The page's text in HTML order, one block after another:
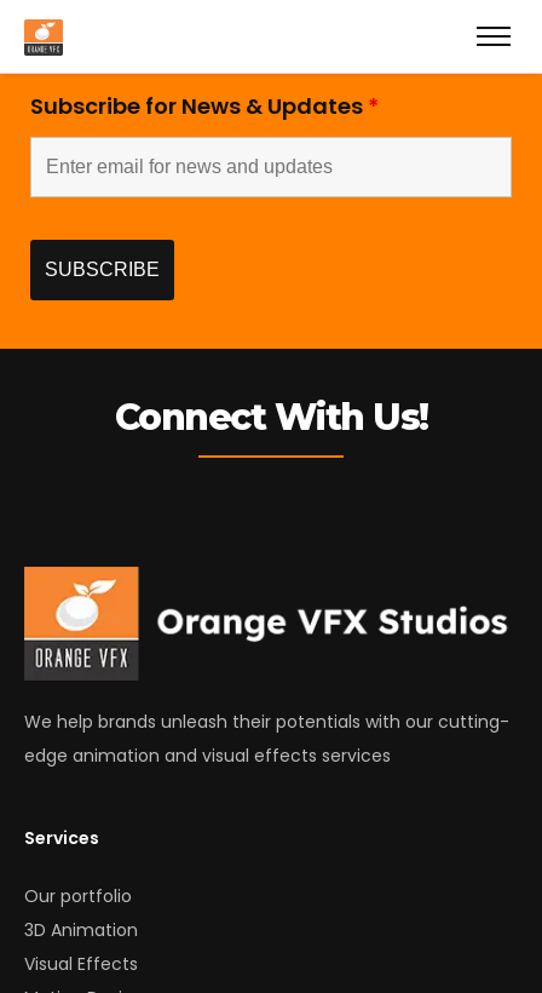
Subscribe for News & Updates *
Connect With Us!
We help brands unleash their potentials with our cutting-
edge animation and visual effects services
Services
Our portfolio
3D Animation
Visual Effects